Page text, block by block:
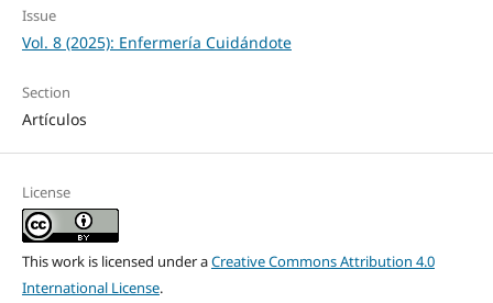
Issue
Vol. 8 (2025): Enfermería Cuidándote
Section
Artículos
License
This work is licensed under aCreative Commons Attribution 4.0
International License.